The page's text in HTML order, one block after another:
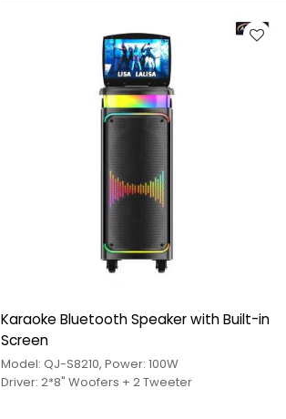
Karaoke Bluetooth Speaker with Built-in
Screen
Model: QJ-S8210, Power: 100W
Driver: 2*8" Woofers + 2 Tweeter